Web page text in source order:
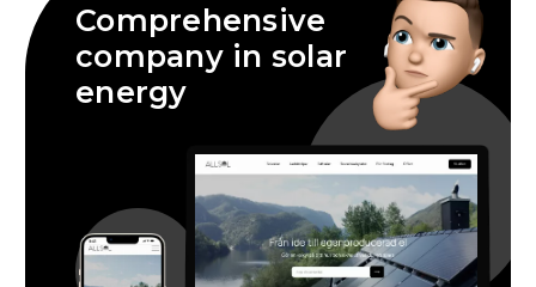
Comprehensive
company in solar
energy